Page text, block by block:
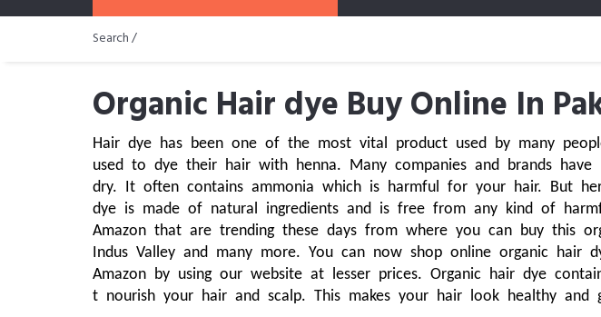
Search /
Organic Hair dye Buy Online In
Hair dye has been one of the most vital product used by many
used to dye their hair with henna. Many companies and brands
dry. It often contains ammonia which is harmful for your hair. But
dye is made of natural ingredients and is free from any kind of
Amazon that are trending these days from where you can buy this
Indus Valley and many more. You can now shop online organic hair
Amazon by using our website at lesser prices. Organic hair dye
t nourish your hair and scalp. This makes your hair look healthy and